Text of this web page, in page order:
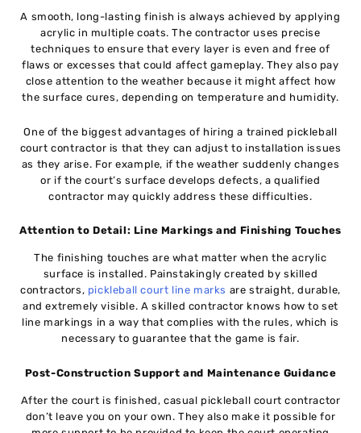
A smooth, long-lasting finish is always achieved by applying
acrylic in multiple coats. The contractor uses precise
techniques to ensure that every layer is even and free of
flaws or excesses that could affect gameplay. They also pay
close attention to the weather because it might affect how
the surface cures, depending on temperature and humidity.
One of the biggest advantages of hiring a trained pickleball
court contractor is that they can adjust to installation issues
as they arise. For example, if the weather suddenly changes
or if the court’s surface develops defects, a qualified
contractor may quickly address these difficulties.
Attention to Detail: Line Markings and Finishing Touches
The finishing touches are what matter when the acrylic
surface is installed. Painstakingly created by skilled
contractors, pickleball court line marks are straight, durable,
and extremely visible. A skilled contractor knows how to set
line markings in a way that complies with the rules, which is
necessary to guarantee that the game is fair.
Post-Construction Support and Maintenance Guidance
After the court is finished, casual pickleball court contractor
don’t leave you on your own. They also make it possible for